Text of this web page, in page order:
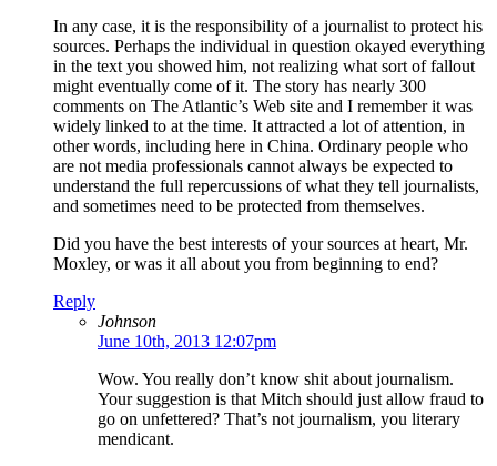
In any case, it is the responsibility of a journalist to protect his
sources. Perhaps the individual in question okayed everything
in the text you showed him, not realizing what sort of fallout
might eventually come of it. The story has nearly 300
comments on The Atlantic’s Web site and I remember it was
widely linked to at the time. It attracted a lot of attention, in
other words, including here in China. Ordinary people who
are not media professionals cannot always be expected to
understand the full repercussions of what they tell journalists,
and sometimes need to be protected from themselves.
Did you have the best interests of your sources at heart, Mr.
Moxley, or was it all about you from beginning to end?
Reply
Johnson
June 10th, 2013 12:07pm
Wow. You really don’t know shit about journalism.
Your suggestion is that Mitch should just allow fraud to
go on unfettered? That’s not journalism, you literary
mendicant.